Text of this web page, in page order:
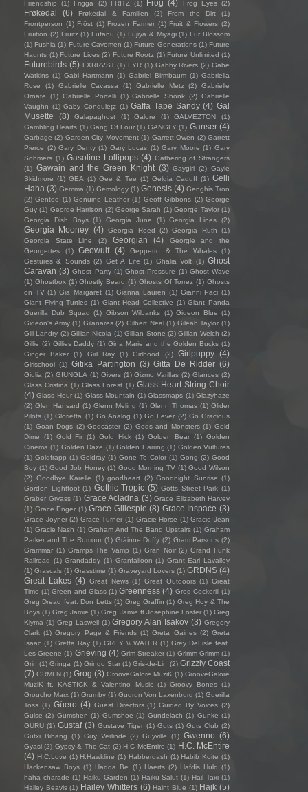
Friendship (1) Frigga (2) FRITZ (1) Frog (4) Frog Eyes (2)
Frøkedal (6) Frøkedal & Familien (2) From the Dirt
(1)
Frontperson (1) Fröst (1) Frozen Farmer (1) Fruit & Flowers (2)
Fruition (2) Fruitz (1) Fufanu (1) Fujiya & Miyagi (1) Fur Blossom
(1) Fushia (1) Future Cavemen (1) Future Generations (1) Future
Haunts (1) Future Lives (2) Future Rootz (1) Future Unlimited (1)
Futurebirds (5) FXRRVST (1) FYR (1) Gabby Rivers (2) Gabe
Watkins (1) Gabi Hartmann (1) Gabriel Birmbaum (1) Gabriella
Rose
(1) Gabrielle Cavassa (1) Gabrielle Metz (2)
Gabrielle
Ornate
(1) Gabrielle Portelli (1) Gabrielle Shonk (2) Gabrielle
Vaughn (1) Gaby Condulețz (1) Gaffa Tape Sandy (4) Gal
Musette
(8) Galapaghost (1) Galore (1) GALVEZTON
(1)
Gambling Hearts (1) Gang Of Four (1) GANGLY (1) Ganser (4)
Garbage (2) Garden City Movement (1) Garrett Owen (2) Garrett
Pierce (2) Gary Denty (1) Gary Lucas (1) Gary Moore (1) Gary
Sohmers (1) Gasoline Lollipops (4) Gathering of Strangers
(1) Gawain and the Green Knight (3) Gaygirl (2) Gayle
Skidmore (1) GEA (1) Gee & Tee (1) Gelgia Caduff (1) Gelli
Haha (3) Gemma (1) Gemology (1) Genesis (4) Genghis Tron
(2) Gentoo (1) Genuine Leather (1) Geoff Gibbons (2) George
Guy (1) George Harrison (2) George Sarah (1) George Taylor (1)
Georgia Dish Boys
(1) Georgia June (1) Georgia Lines (2)
Georgia Mooney (4) Georgia Reed (2) Georgia Ruth
(1)
Georgia State Line
(2) Georgian (4)
Georgie and the
Georgettes
(1) Geowulf (4) Geppetto & The Whales
(1)
Gestures & Sounds (2) Get A Life (1) Ghalia Volt (1) Ghost
Caravan (3) Ghost Party (1) Ghost Pressure (1) Ghost Wave
(1) Ghostbox (1) Ghostly Beard (1) Ghosts Of Torrez (1) Ghosts
on TV (1) Gia Margaret (1) Gianna Lauren (1) Gianni Paci (1)
Giant Flying Turtles (1) Giant Head Collective (1) Giant Panda
Guerilla Dub Squad (1) Gibson Wilbanks (1) Gideon Blue (1)
Gideon's Army (1) Gilanares (2) Gilbert Neal (1) Gileah Taylor (1)
Gill Landry (2) Gillian Nicola (1) Gillian Stone (2) Gillian Welch (2)
Gillie (2) Gillies Daddy (1) Gina Marie and the Golden Bucks (1)
Ginger Baker
(1) Girl Ray (1) Girlhood (2) Girlpuppy (4)
Girlschool (1) Gitika Partington (3) Gitta De Ridder (6)
Giulia (2) GIUNGLA (1) Givers (1) Gizmo Varillas (2) Glances (2)
Glass Cristina (1) Glass Forest (1) Glass Heart String Choir
(4) Glass Hour (1) Glass Mountain (1) Glassmaps (1) Glazyhaze
(2) Glen Hansard (1) Glenn Meling (1) Glenn Thomas (1) Glider
Pilots (1) Glorietta (1) Go Analog (1) Go Fever (2) Go Gracious
(1) Goan Dogs (2) Godcaster (2) Gods and Monsters (1) Gold
Dime
(1) Gold Fir (1) Gold Hick (1) Golden Bear (1) Golden
Cinema (1) Golden Daze (1) Golden Earring (1) Golden Vultures
(1) Goldfrapp (1) Goldray (1) Gone To Color (1) Gong (2) Good
Boy (1) Good Job Honey (1) Good Morning TV (1) Good Wilson
(2) Goodbye Karelle (1) goodheart (2) Goodnight Sunrise (1)
Gordon Lightfoot (1) Gothic Tropic (5) Gotts Street Park (1)
Graber Gryass (1) Grace Acladna (3) Grace Elizabeth Harvey
(1) Grace Enger (1) Grace Gillespie (8) Grace Inspace (3)
Grace Joyner (2) Grace Turner (1) Gracie Horse (1) Gracie Jean
(1) Gracie Nash (1) Graham And The Band Upstairs (1) Graham
Parker and The Rumour (1) Gráinne Duffy (2) Gram Parsons (2)
Grammar (1) Gramps The Vamp (1) Gran Noir (2) Grand Funk
Railroad (1) Grandaddy (1) Granfalloon (1) Grant Earl Lavalley
(1) Grascals (1) Grasstime (1) Graveyard Lovers (1) GRDNS (4)
Great Lakes (4) Great News (1) Great Outdoors (1) Great
Time (1) Green and Glass (1) Greenness (4) Greg Cockerill (1)
Greg Dread feat. Don Letts (1) Greg Graffin (1) Greg Hoy & The
Boys (1) Greg Jamie (1) Greg Jamie ft Josephine Foster (1) Greg
Klyma (1) Greg Laswell (1) Gregory Alan Isakov (3) Gregory
Clark (1) Gregory Page & Friends (1) Greta Gaines (2) Greta
Isaac (1) Gretta Ray (1) GREY \\ WATER (1) Grey DeLisle feat.
Les Greene (1) Grieving (4) Grim Streaker (1) Grimm Grimm (1)
Grin (1) Gringa (1) Gringo Star (1) Gris-de-Lin (2) Grizzly Coast
(7) GRMLN (1) Grog (3) GrooveGalore MuziK (1) GrooveGalore
MuziK ft. KASTICK & Valentino Music (1) Groovy Bones (1)
Groucho Marx (1) Grumby (1) Gudrun Von Laxenburg (1) Guerilla
Toss (1) Güero (4) Guest Directors (1) Guided By Voices (2)
Guise (2) Gumshen (1) Gumshoe (1) Gundelach (1) Gunke (1)
GURU (1) Gustaf (3) Gustave Tiger (1) Guts (1) Guts Club (2)
Gutxi Bibang
(1) Guy Verlinde (2) Guyville (1) Gwenno (6)
Gyasi (2) Gypsy & The Cat (2) H.C McEntire (1) H.C. McEntire
(4) H.C.Love (1) H.Hawkline (1) Habberdash (1) Habib Koite (1)
Hackensaw Boys (1) Hadda Be (1) Haerts (2) Hafdis Huld (1)
haha charade (1) Haiku Garden (1) Haiku Salut (1) Hail Taxi (1)
Hailey Beavis (1) Hailey Whitters (6) Haint Blue (1) Hajk (5)